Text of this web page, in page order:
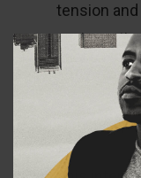
tension
we
that will
enough to
leadership.